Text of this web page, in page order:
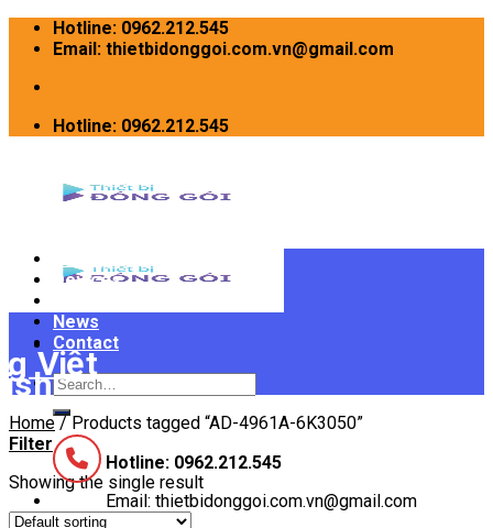
Skip
Hotline: 0962.212.545
Email: thietbidonggoi.com.vn@gmail.com
Hotline: 0962.212.545
Search
for:
Hotline: 0962.212.545
Email: thietbidonggoi.com.vn@gmail.com
Devices
News
Contact
Home /Products tagged “AD-4961A-6K3050”
Filter
Showing the single result